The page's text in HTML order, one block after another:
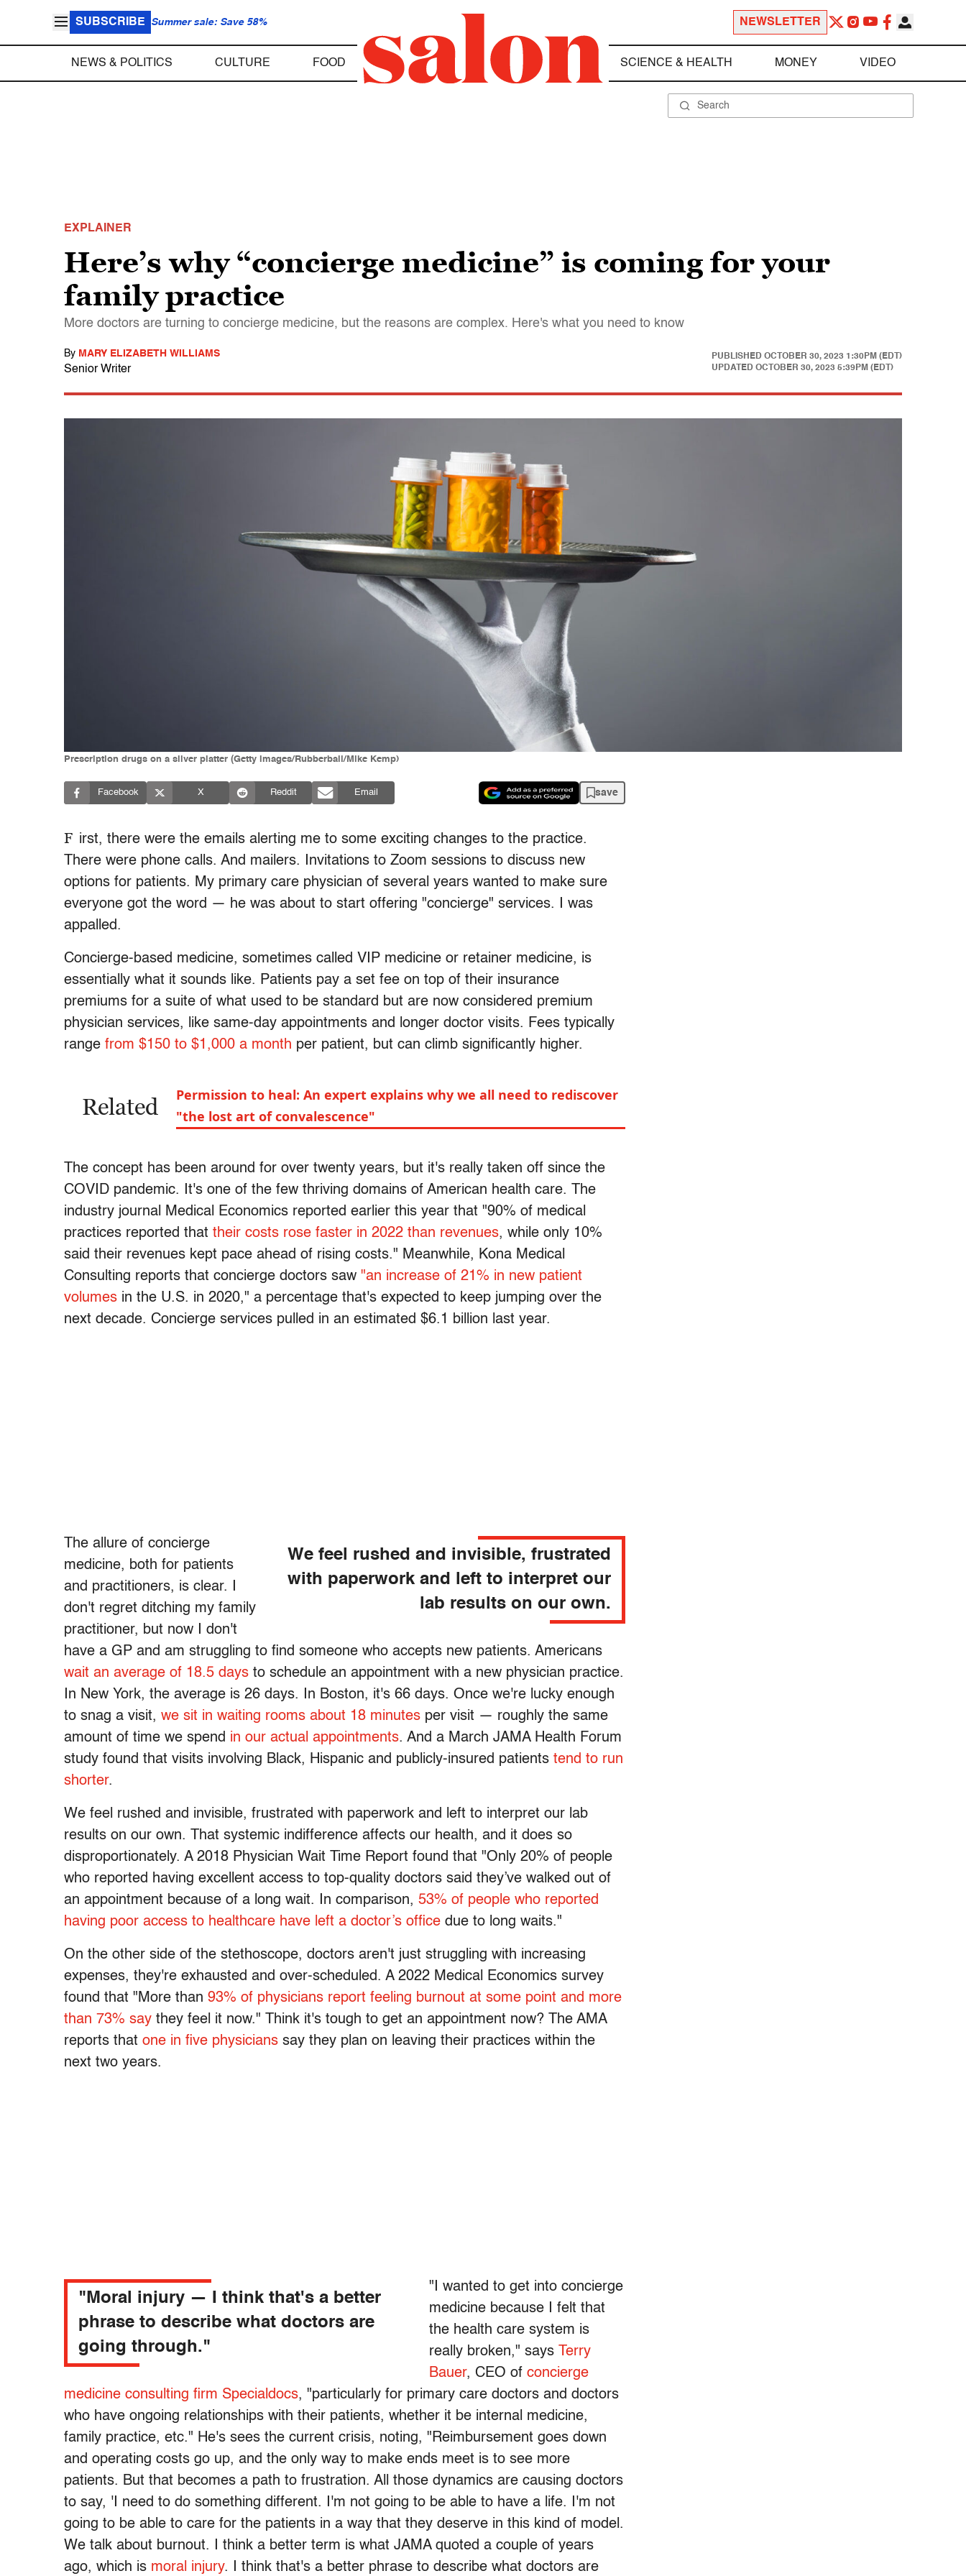
SUBSCRIBE Summer sale: Save 58% NEWSLETTER
NEWS & POLITICS CULTURE FOOD SCIENCE & HEALTH MONEY VIDEO
EXPLAINER
Here’s why “concierge medicine” is coming for your
family practice
More doctors are turning to concierge medicine, but the reasons are complex. Here's what you need to know
By MARY ELIZABETH WILLIAMS
Senior Writer
PUBLISHED OCTOBER 30, 2023 1:30PM (EDT)
UPDATED OCTOBER 30, 2023 5:39PM (EDT)
Prescription drugs on a silver platter (Getty images/Rubberball/Mike Kemp)
Facebook X Reddit Email save
F irst, there were the emails alerting me to some exciting changes to the practice.
There were phone calls. And mailers. Invitations to Zoom sessions to discuss new
options for patients. My primary care physician of several years wanted to make sure
everyone got the word — he was about to start offering "concierge" services. I was
appalled.
Concierge-based medicine, sometimes called VIP medicine or retainer medicine, is
essentially what it sounds like. Patients pay a set fee on top of their insurance
premiums for a suite of what used to be standard but are now considered premium
physician services, like same-day appointments and longer doctor visits. Fees typically
range from $150 to $1,000 a month per patient, but can climb significantly higher.
Related
Permission to heal: An expert explains why we all need to rediscover
"the lost art of convalescence"
The concept has been around for over twenty years, but it's really taken off since the
COVID pandemic. It's one of the few thriving domains of American health care. The
industry journal Medical Economics reported earlier this year that "90% of medical
practices reported that their costs rose faster in 2022 than revenues, while only 10%
said their revenues kept pace ahead of rising costs." Meanwhile, Kona Medical
Consulting reports that concierge doctors saw "an increase of 21% in new patient
volumes in the U.S. in 2020," a percentage that's expected to keep jumping over the
next decade. Concierge services pulled in an estimated $6.1 billion last year.
We feel rushed and invisible, frustrated
with paperwork and left to interpret our
lab results on our own.
The allure of concierge
medicine, both for patients
and practitioners, is clear. I
don't regret ditching my family
practitioner, but now I don't
have a GP and am struggling to find someone who accepts new patients. Americans
wait an average of 18.5 days to schedule an appointment with a new physician practice.
In New York, the average is 26 days. In Boston, it's 66 days. Once we're lucky enough
to snag a visit, we sit in waiting rooms about 18 minutes per visit — roughly the same
amount of time we spend in our actual appointments. And a March JAMA Health Forum
study found that visits involving Black, Hispanic and publicly-insured patients tend to run
shorter.
We feel rushed and invisible, frustrated with paperwork and left to interpret our lab
results on our own. That systemic indifference affects our health, and it does so
disproportionately. A 2018 Physician Wait Time Report found that "Only 20% of people
who reported having excellent access to top-quality doctors said they’ve walked out of
an appointment because of a long wait. In comparison, 53% of people who reported
having poor access to healthcare have left a doctor’s office due to long waits."
On the other side of the stethoscope, doctors aren't just struggling with increasing
expenses, they're exhausted and over-scheduled. A 2022 Medical Economics survey
found that "More than 93% of physicians report feeling burnout at some point and more
than 73% say they feel it now." Think it's tough to get an appointment now? The AMA
reports that one in five physicians say they plan on leaving their practices within the
next two years.
"Moral injury — I think that's a better
phrase to describe what doctors are
going through."
"I wanted to get into concierge
medicine because I felt that
the health care system is
really broken," says
Terry
Bauer, CEO of concierge
medicine consulting firm Specialdocs, "particularly for primary care doctors and doctors
who have ongoing relationships with their patients, whether it be internal medicine,
family practice, etc." He's sees the current crisis, noting, "Reimbursement goes down
and operating costs go up, and the only way to make ends meet is to see more
patients. But that becomes a path to frustration. All those dynamics are causing doctors
to say, 'I need to do something different. I'm not going to be able to have a life. I'm not
going to be able to care for the patients in a way that they deserve in this kind of model.
We talk about burnout. I think a better term is what JAMA quoted a couple of years
ago, which is moral injury. I think that's a better phrase to describe what doctors are